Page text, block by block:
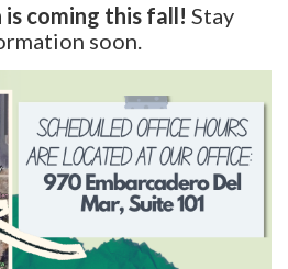
coming this fall! Stay
soon.